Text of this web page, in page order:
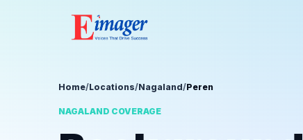
Home/Locations/Nagaland/Peren
NAGALAND COVERAGE